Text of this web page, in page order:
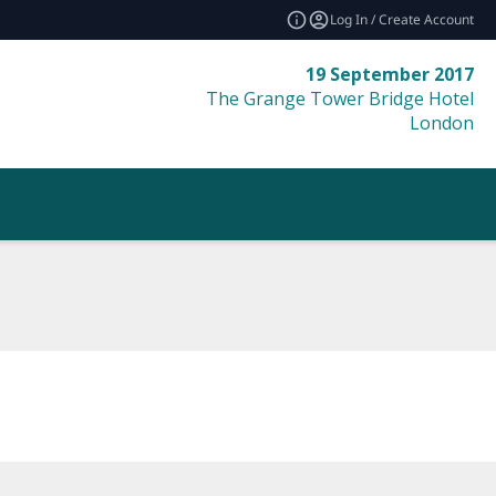
Log In / Create Account
19 September 2017
The Grange Tower Bridge Hotel
London